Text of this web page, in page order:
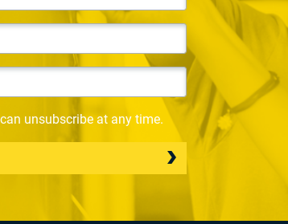
unsubscribe at any time.